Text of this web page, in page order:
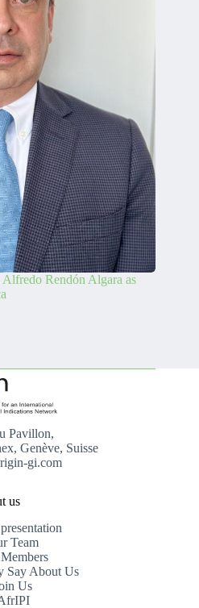
Rendón Algara as
Pavillon,
Genève, Suisse
gi.com
us
Team
Say About Us
Us